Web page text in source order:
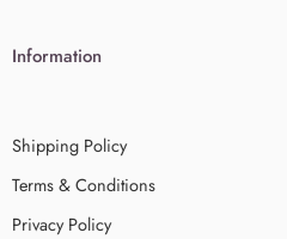
Information
Shipping Policy
Terms & Conditions
Privacy Policy